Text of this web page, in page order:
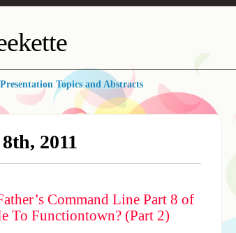
Presentation Topics and Abstracts
2011
Command Line Part 8 of
To Functiontown? (Part 2)